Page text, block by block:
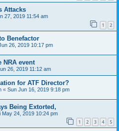
Attacks
27, 2019 11:54 am
1 2
Benefactor
26, 2019 10:17 pm
NRA event
26, 2019 11:12 am
for ATF Director?
« Sun Jun 16, 2019 9:18 pm
Being Extorted,
May 24, 2019 10:24 pm
1 2 3 4 5